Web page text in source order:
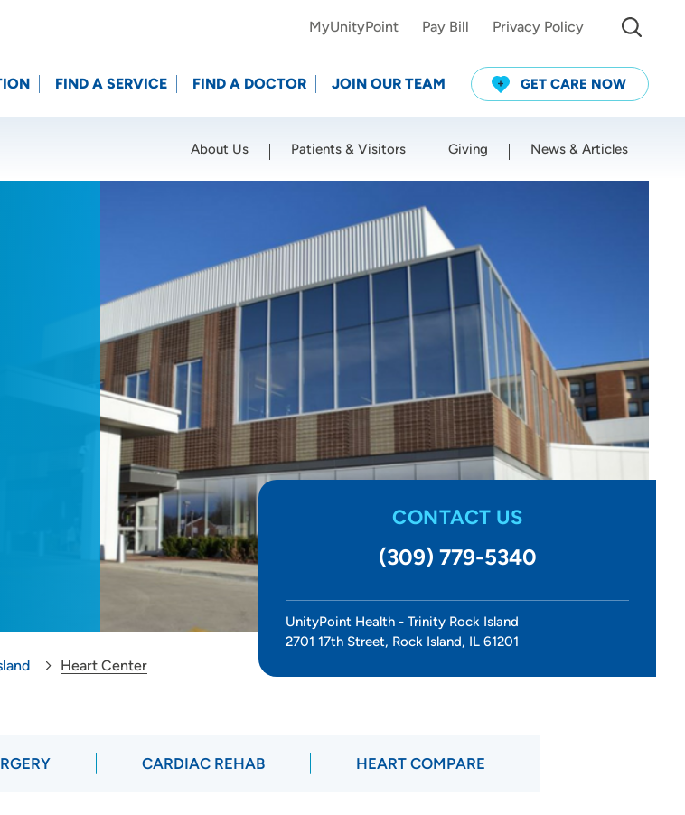
Use my current location
MyUnityPoint Pay Bill Privacy Policy
FIND A SERVICE FIND A DOCTOR JOIN OUR TEAM GET CARE NOW
About Us Patients & Visitors Giving News & Articles
CONTACT US
(309) 779-5340
UnityPoint Health - Trinity Rock Island
2701 17th Street, Rock Island, IL 61201
Heart Center
CARDIAC REHAB HEART COMPARE